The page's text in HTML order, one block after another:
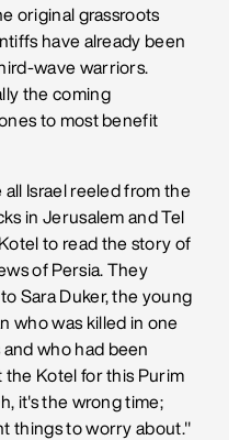
original grassroots
have already been
wave warriors.
the coming
to most benefit
Israel reeled from the
in Jerusalem and Tel
to read the story of
of Persia. They
Sara Duker, the young
who was killed in one
who had been
the Kotel for this Purim
it's the wrong time;
things to worry about."